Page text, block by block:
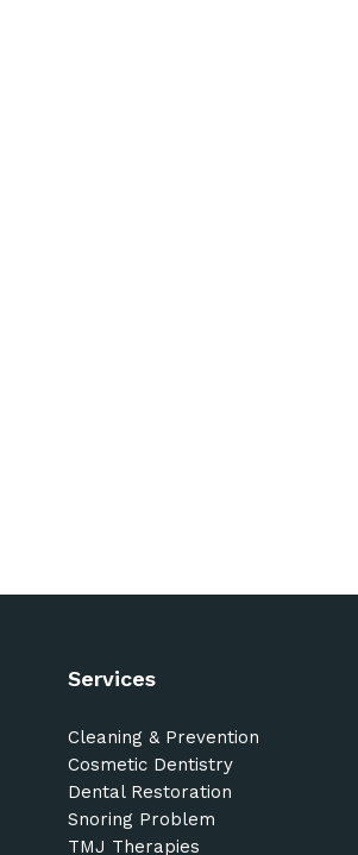
Services
Cleaning & Prevention
Cosmetic Dentistry
Dental Restoration
Snoring Problem
TMJ Therapies